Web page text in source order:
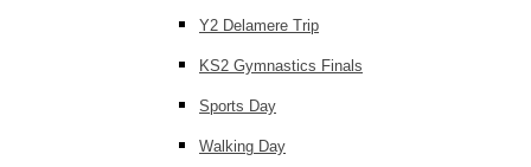
Y2 Delamere Trip
KS2 Gymnastics Finals
Sports Day
Walking Day